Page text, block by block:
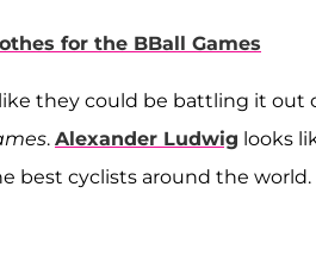
for the BBall Games
they could be battling it
. Alexander Ludwig looks
best cyclists around the world.